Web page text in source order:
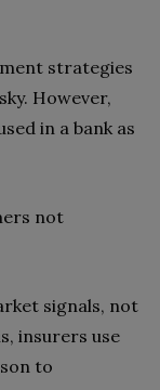
strategies
However,
in a bank as
not
signals, not
insurers use
to